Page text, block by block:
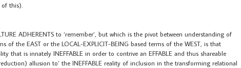
this).
ADHERENTS to ‘remember’, but which is the pivot between understanding of
of the EAST or the LOCAL-EXPLICIT-BEING based terms of the WEST, is that
that is innately INEFFABLE in order to contrive an EFFABLE and thus shareable
allusion to’ the INEFFABLE reality of inclusion in the transforming relational